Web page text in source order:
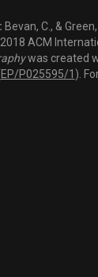
Bevan, C., &
ACM
was created
EP/P025595/1 ).